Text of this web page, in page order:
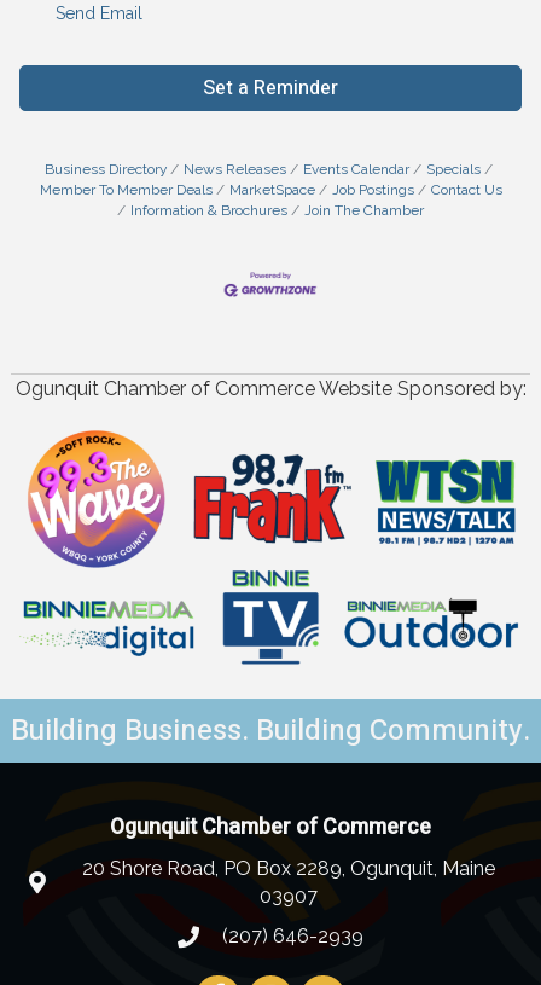
Send Email
Set a Reminder
Business Directory News Releases Events Calendar
Specials
Member To Member Deals
MarketSpace Job Postings
Contact Us
Information & Brochures
Join The Chamber
Ogunquit Chamber of Commerce Website Sponsored by:
Building Business. Building Community.
Ogunquit Chamber of Commerce
20 Shore Road, PO Box 2289, Ogunquit, Maine
03907
(207) 646-2939